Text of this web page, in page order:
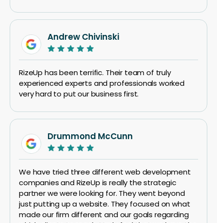
Andrew Chivinski
RizeUp has been terrific. Their team of truly
experienced experts and professionals worked
very hard to put our business first.
Drummond McCunn
We have tried three different web development
companies and RizeUp is really the strategic
partner we were looking for. They went beyond
just putting up a website. They focused on what
made our firm different and our goals regarding